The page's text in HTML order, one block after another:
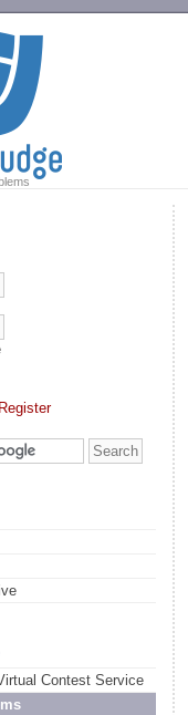
Register
Contest Service